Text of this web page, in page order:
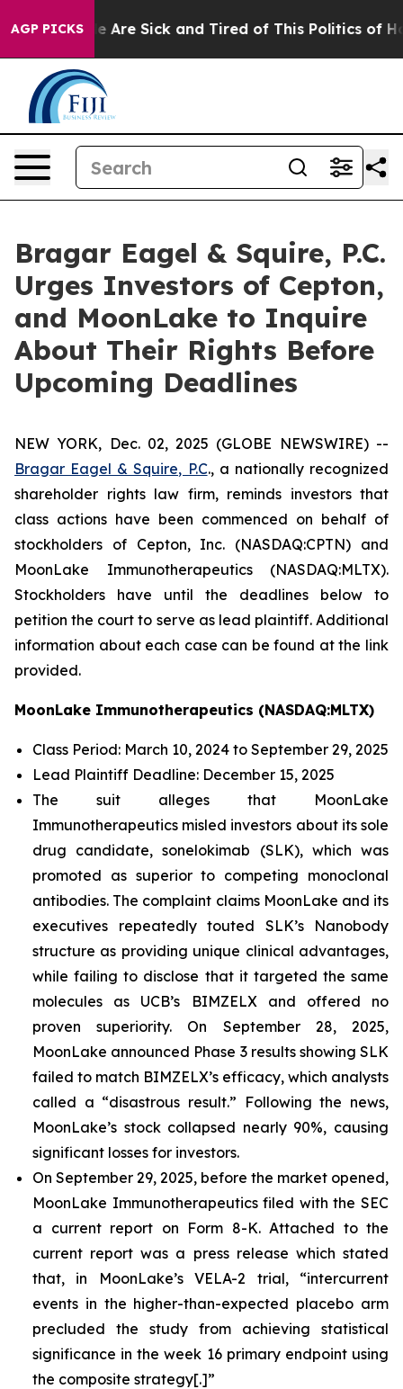
AGP PICKS
“People Are Sick and Tired of This Politics of
Bragar Eagel & Squire, P.C.
Urges Investors of Cepton,
and MoonLake to Inquire
About Their Rights Before
Upcoming Deadlines
NEW YORK, Dec. 02, 2025 (GLOBE NEWSWIRE) --
Bragar Eagel & Squire, P.C., a nationally recognized
shareholder rights law firm, reminds investors that
class actions have been commenced on behalf of
stockholders of Cepton, Inc. (NASDAQ:CPTN) and
MoonLake Immunotherapeutics (NASDAQ:MLTX).
Stockholders have until the deadlines below to
petition the court to serve as lead plaintiff. Additional
information about each case can be found at the link
provided.
MoonLake Immunotherapeutics (NASDAQ:MLTX)
Class Period: March 10, 2024 to September 29, 2025
Lead Plaintiff Deadline: December 15, 2025
The suit alleges that MoonLake
Immunotherapeutics misled investors about its sole
drug candidate, sonelokimab (SLK), which was
promoted as superior to competing monoclonal
antibodies. The complaint claims MoonLake and its
executives repeatedly touted SLK’s Nanobody
structure as providing unique clinical advantages,
while failing to disclose that it targeted the same
molecules as UCB’s BIMZELX and offered no
proven superiority. On September 28, 2025,
MoonLake announced Phase 3 results showing SLK
failed to match BIMZELX’s efficacy, which analysts
called a “disastrous result.” Following the news,
MoonLake’s stock collapsed nearly 90%, causing
significant losses for investors.
On September 29, 2025, before the market opened,
MoonLake Immunotherapeutics filed with the SEC
a current report on Form 8-K. Attached to the
current report was a press release which stated
that, in MoonLake’s VELA-2 trial, “intercurrent
events in the higher-than-expected placebo arm
precluded the study from achieving statistical
significance in the week 16 primary endpoint using
the composite strategy[.]”